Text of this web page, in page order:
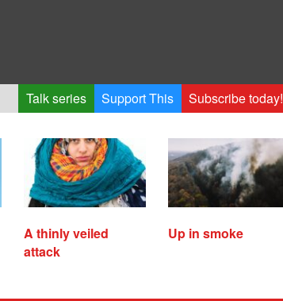
Talk series Support This Subscribe today!
A thinly veiled
attack
Up in smoke